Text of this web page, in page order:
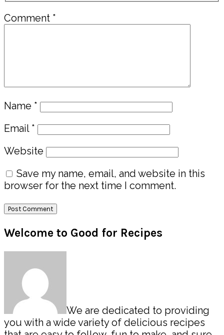
Comment *
Name *
Email *
Website
Save my name, email, and website in this
browser for the next time I comment.
Primary
Sidebar
Welcome to Good for Recipes
We are dedicated to providing
you with a wide variety of delicious recipes